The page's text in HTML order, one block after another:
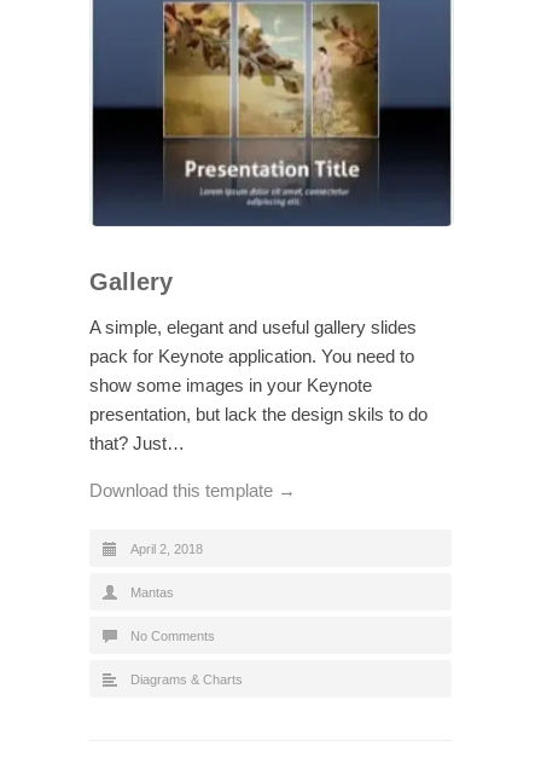
Gallery
A simple, elegant and useful gallery slides
pack for Keynote application. You need to
show some images in your Keynote
presentation, but lack the design skils to do
that? Just…
Download this template →
April 2, 2018
Mantas
No Comments
Diagrams & Charts